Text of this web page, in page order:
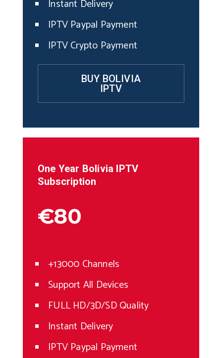
Instant Delivery
IPTV Paypal Payment
IPTV Crypto Payment
BUY BOLIVIA
IPTV
One Year Bolivia IPTV
Subscription
€80
+13000 Channels
Support All Devices
FULL HD/3D/SD Quality
Instant Delivery
IPTV Paypal Payment